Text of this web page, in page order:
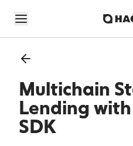
Multichain
Lending
SDK